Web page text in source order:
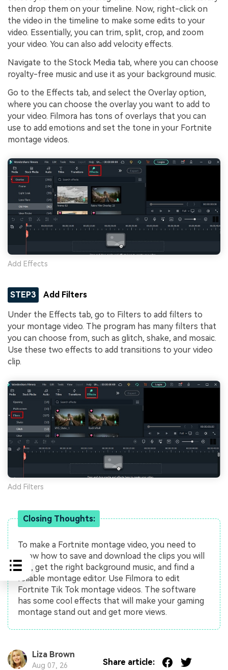
then drop them on your timeline. Now, right-click on
the video in the timeline to make some edits to your
video. Essentially, you can trim, split, crop, and zoom
your video. You can also add velocity effects.
Navigate to the Stock Media tab, where you can choose
royalty-free music and use it as your background music.
Go to the Effects tab, and select the Overlay option,
where you can choose the overlay you want to add to
your video. Filmora has tons of overlays that you can
use to add emotions and set the tone in your Fortnite
montage videos.
Add Effects
STEP3 Add Filters
Under the Effects tab, go to Filters to add filters to
your montage video. The program has many filters that
you can choose from, such as glitch, shake, and mosaic.
Use these two effects to add transitions to your video
clip.
Add Filters
Closing Thoughts:
To make a Fortnite montage video, you need to
know how to save and download the clips you will
use, get the right background music, and find a
reliable montage editor. Use Filmora to edit
Fortnite Tik Tok montage videos. The software
has some cool effects that will make your gaming
montage stand out and get more views.
Liza Brown
Aug 07, 26 Share article: